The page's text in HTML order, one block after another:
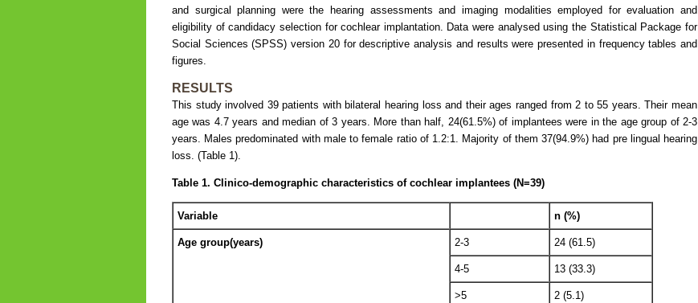
and surgical planning were the hearing assessments and imaging modalities employed for evaluation and
eligibility of candidacy selection for cochlear implantation. Data were analysed using the Statistical Package for
Social Sciences (SPSS) version 20 for descriptive analysis and results were presented in frequency tables and
figures.
RESULTS
This study involved 39 patients with bilateral hearing loss and their ages ranged from 2 to 55 years. Their mean
age was 4.7 years and median of 3 years. More than half, 24(61.5%) of implantees were in the age group of 2-3
years. Males predominated with male to female ratio of 1.2:1. Majority of them 37(94.9%) had pre lingual hearing
loss. (Table 1).
Table 1. Clinico-demographic characteristics of cochlear implantees (N=39)
Variable n (%)
Age group(years) 2-3 24 (61.5)
4-5 13 (33.3)
>5 2 (5.1)